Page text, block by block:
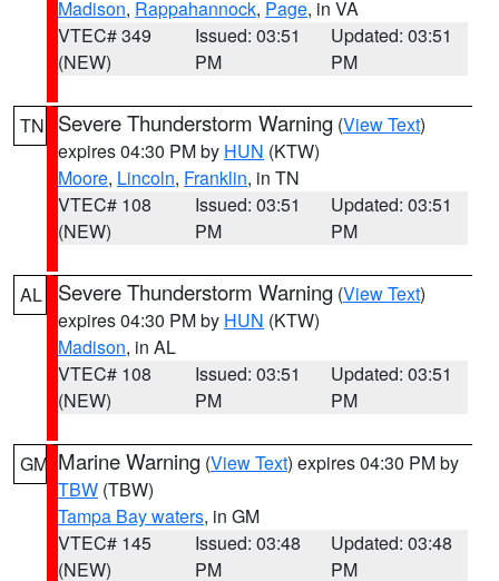
Madison, Rappahannock, Page, in VA
VTEC# 349
(NEW)
Issued: 03:51
PM
Updated: 03:51
PM
TN Severe Thunderstorm Warning (View Text)
expires 04:30 PM by HUN (KTW)
Moore, Lincoln, Franklin, in TN
VTEC# 108
(NEW)
Issued: 03:51
PM
Updated: 03:51
PM
AL Severe Thunderstorm Warning (View Text)
expires 04:30 PM by HUN (KTW)
Madison, in AL
VTEC# 108
(NEW)
Issued: 03:51
PM
Updated: 03:51
PM
GM Marine Warning (View Text) expires 04:30 PM by
TBW (TBW)
Tampa Bay waters, in GM
VTEC# 145
(NEW)
Issued: 03:48
PM
Updated: 03:48
PM